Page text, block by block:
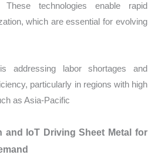
These technologies enable rapid
which are essential for evolving
addressing labor shortages and
particularly in regions with high
as Asia-Pacific
and IoT Driving Sheet Metal for